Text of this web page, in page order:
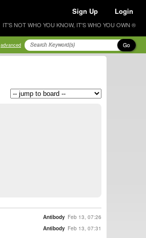
Sign Up Login
IT'S NOT WHO YOU KNOW, IT'S WHO YOU OWN ®
advanced Go
Antibody Feb 13, 07:26
Antibody Feb 13, 07:31